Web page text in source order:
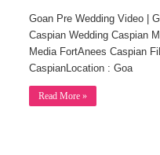
Goan Pre Wedding Video |
Caspian Wedding Caspian
Media FortAnees Caspian
CaspianLocation : Goa
Read More »